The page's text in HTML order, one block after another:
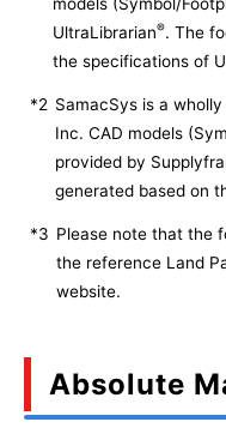
UltraLibrarian®. The
the specifications of
*2 SamacSys is a
Inc. CAD models
provided by
generated based on
*3 Please note that the
the reference Land
website.
Absolute